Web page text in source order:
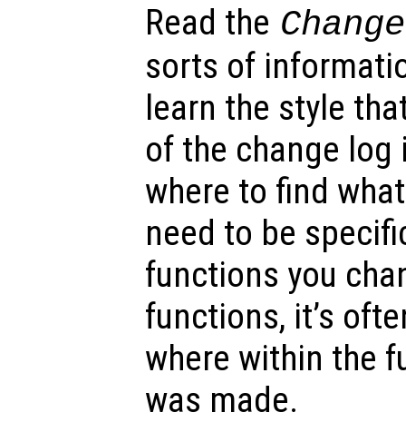
Read the
sorts of
learn the style
of the change
where to find
need to be
functions you
functions, it’s
where within the
was made.